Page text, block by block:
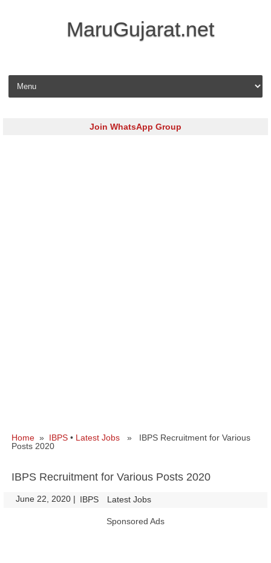
MaruGujarat.net
Skip to content
Join WhatsApp Group
Home » IBPS • Latest Jobs » IBPS Recruitment for Various
Posts 2020
IBPS Recruitment for Various Posts 2020
June 22, 2020 | IBPS Latest Jobs
Sponsored Ads